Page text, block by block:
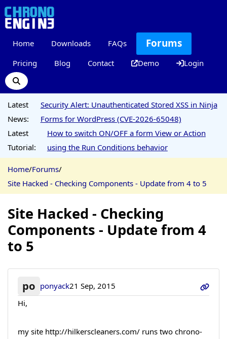
Home Downloads FAQs Forums
Pricing Blog Contact Demo Login
Latest
News:
Security Alert: Unauthenticated Stored XSS in Ninja
Forms for WordPress (CVE-2026-65048)
Latest
Tutorial:
How to switch ON/OFF a form View or Action
using the Run Conditions behavior
Home/Forums/
Site Hacked - Checking Components - Update from 4 to 5
Site Hacked - Checking
Components - Update from 4
to 5
po ponyack21 Sep, 2015
Hi,
my site http://hilkerscleaners.com/ runs two chrono-